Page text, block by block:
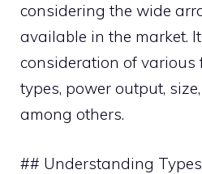
considering the wide
available in the market.
consideration of various
types, power output,
among others.
## Understanding